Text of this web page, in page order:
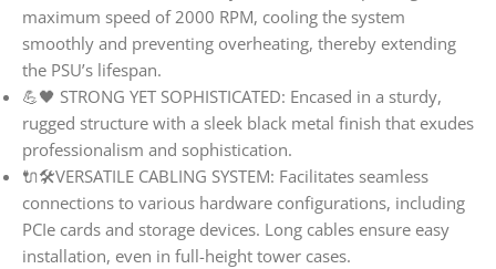
maximum speed of 2000 RPM, cooling the system
smoothly and preventing overheating, thereby extending
the PSU’s lifespan.
💪🖤 STRONG YET SOPHISTICATED: Encased in a sturdy,
rugged structure with a sleek black metal finish that exudes
professionalism and sophistication.
🔌🛠️VERSATILE CABLING SYSTEM: Facilitates seamless
connections to various hardware configurations, including
PCIe cards and storage devices. Long cables ensure easy
installation, even in full-height tower cases.